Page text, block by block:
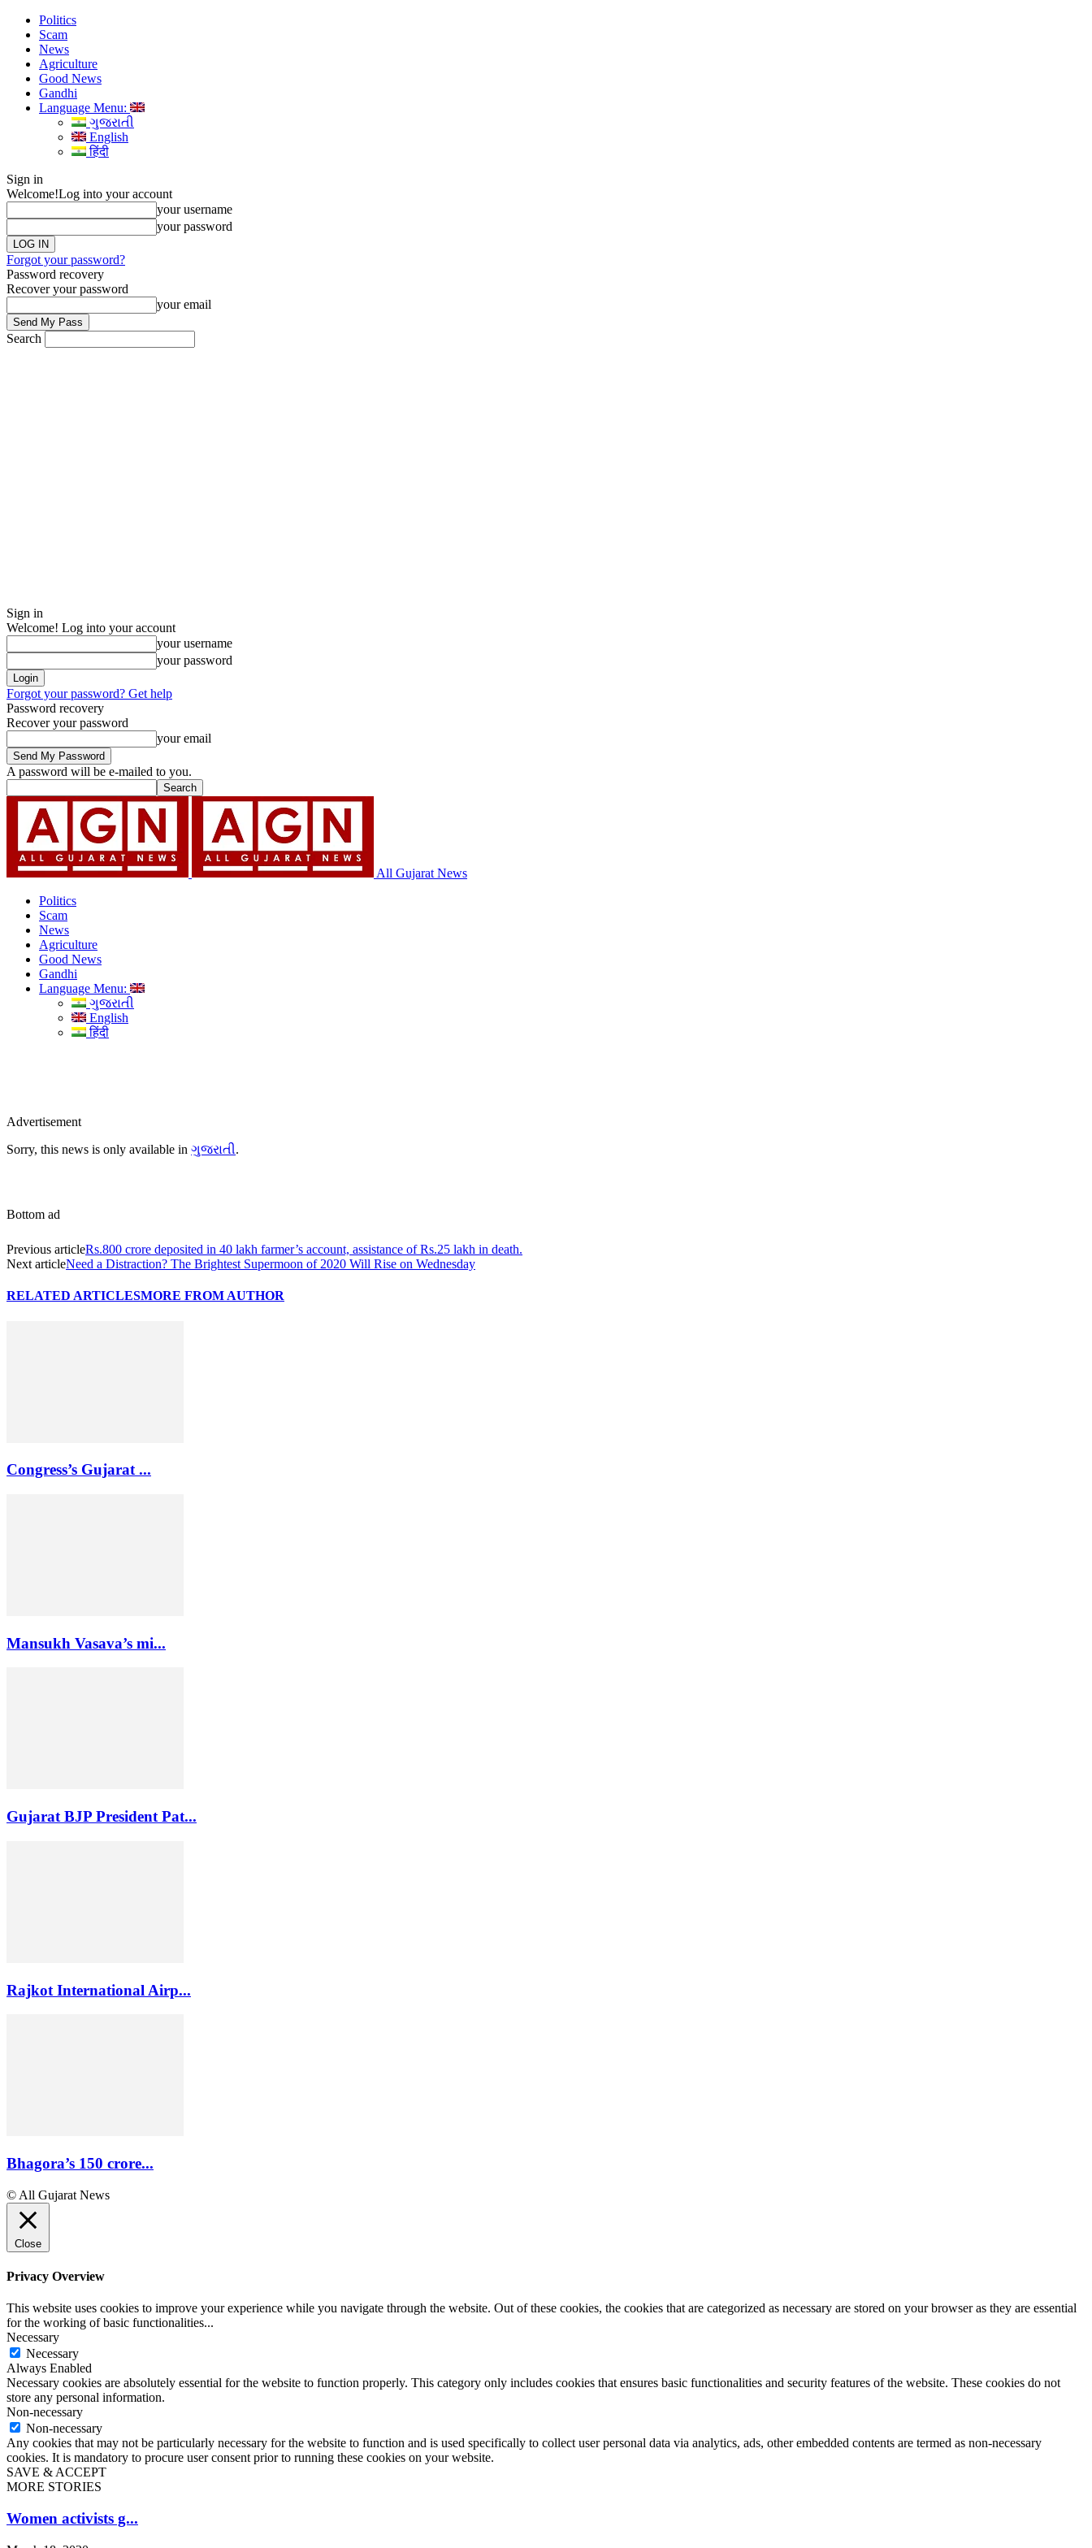
Politics
Scam
News
Agriculture
Good News
Gandhi
Language Menu:
ગુજરાતી
English
हिंदी
Sign in
Welcome!Log into your account
your username
your password
Forgot your password?
Password recovery
Recover your password
your email
Search
Sign in
Welcome! Log into your account
your username
your password
Forgot your password? Get help
Password recovery
Recover your password
your email
A password will be e-mailed to you.
All Gujarat News
Politics
Scam
News
Agriculture
Good News
Gandhi
Language Menu:
ગુજરાતી
English
हिंदी
Advertisement
Sorry, this news is only available in ગુજરાતી.
Bottom ad
Previous articleRs.800 crore deposited in 40 lakh farmer’s account, assistance of Rs.25 lakh in death.
Next articleNeed a Distraction? The Brightest Supermoon of 2020 Will Rise on Wednesday
RELATED ARTICLESMORE FROM AUTHOR
Congress’s Gujarat ...
Mansukh Vasava’s mi...
Gujarat BJP President Pat...
Rajkot International Airp...
Bhagora’s 150 crore...
© All Gujarat News
Close
Privacy Overview
This website uses cookies to improve your experience while you navigate through the website. Out of these cookies, the cookies that are categorized as necessary are stored on your browser as they are essential
for the working of basic functionalities...
Necessary
Necessary
Always Enabled
Necessary cookies are absolutely essential for the website to function properly. This category only includes cookies that ensures basic functionalities and security features of the website. These cookies do not
store any personal information.
Non-necessary
Non-necessary
Any cookies that may not be particularly necessary for the website to function and is used specifically to collect user personal data via analytics, ads, other embedded contents are termed as non-necessary
cookies. It is mandatory to procure user consent prior to running these cookies on your website.
SAVE & ACCEPT
MORE STORIES
Women activists g...